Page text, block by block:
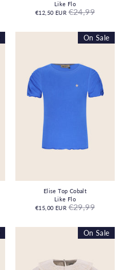
Like Flo
€12,50 EUR Regular
price
€24,99
Elise Top Cobalt
Like Flo
€15,00 EUR Regular
price
€29,99
On Sale
On Sale